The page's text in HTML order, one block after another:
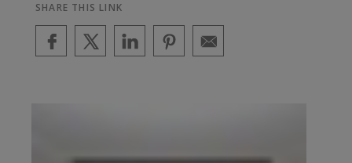
SHARE THIS LINK